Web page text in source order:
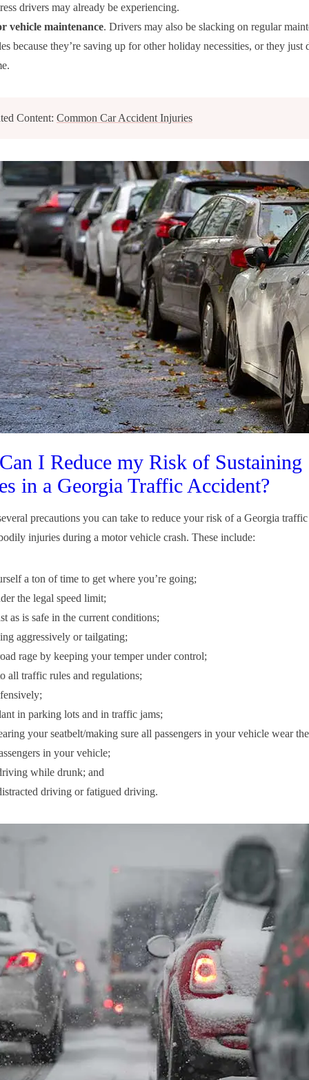
drivers may already be experiencing.
vehicle maintenance. Drivers may also be slacking on regular
because they’re saving up for other holiday necessities, or they just
Content: Common Car Accident Injuries
I Reduce my Risk of Sustaining
in a Georgia Traffic Accident?
precautions you can take to reduce your risk of a Georgia
injuries during a motor vehicle crash. These include:
a ton of time to get where you’re going;
the legal speed limit;
as is safe in the current conditions;
aggressively or tailgating;
rage by keeping your temper under control;
all traffic rules and regulations;
in parking lots and in traffic jams;
your seatbelt/making sure all passengers in your vehicle wear
in your vehicle;
while drunk; and
driving or fatigued driving.